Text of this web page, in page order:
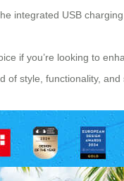
integrated USB
if you’re looking to
style, functionality,